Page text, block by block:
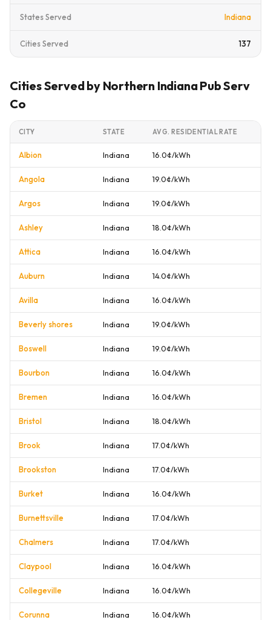
States Served Indiana
Cities Served 137
Cities Served by Northern Indiana Pub Serv
Co
CITY STATE AVG. RESIDENTIAL RATE
Albion Indiana 16.0¢/kWh
Angola Indiana 19.0¢/kWh
Argos Indiana 19.0¢/kWh
Ashley Indiana 18.0¢/kWh
Attica Indiana 16.0¢/kWh
Auburn Indiana 14.0¢/kWh
Avilla Indiana 16.0¢/kWh
Beverly shores Indiana 19.0¢/kWh
Boswell Indiana 19.0¢/kWh
Bourbon Indiana 16.0¢/kWh
Bremen Indiana 16.0¢/kWh
Bristol Indiana 18.0¢/kWh
Brook Indiana 17.0¢/kWh
Brookston Indiana 17.0¢/kWh
Burket Indiana 16.0¢/kWh
Burnettsville Indiana 17.0¢/kWh
Chalmers Indiana 17.0¢/kWh
Claypool Indiana 16.0¢/kWh
Collegeville Indiana 16.0¢/kWh
Corunna Indiana 16.0¢/kWh